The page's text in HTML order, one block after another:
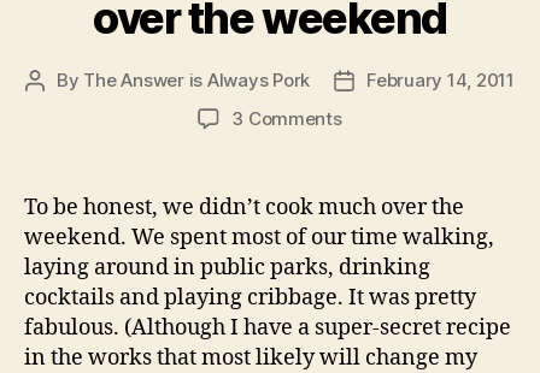
over the weekend
Post
By The Answer is Always Pork
PostFebruary 14, 2011
3 Commentson
weekend
To be honest, we didn’t cook much over the
weekend. We spent most of our time walking,
laying around in public parks, drinking
cocktails and playing cribbage. It was pretty
fabulous. (Although I have a super-secret recipe
in the works that most likely will change my